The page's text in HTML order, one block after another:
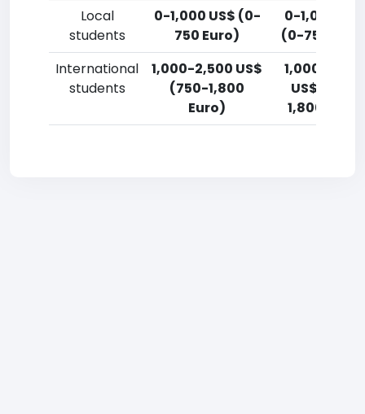
Local
students
0-1,000 US$ (0-
750 Euro)
0-1,000 US$
(0-750
International
students
1,000-2,500 US$
(750-1,800
Euro)
1,000-2,500
US$ (750-
1,800 Euro)